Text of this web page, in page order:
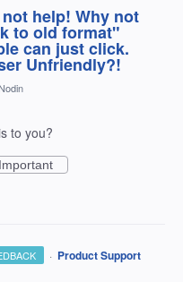
help! Why not
to old format"
can just click.
Unfriendly?!
to you?
Important
· Product Support